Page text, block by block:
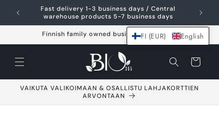
Skip and go to
content
Fast delivery 1-3 business days / Central
warehouse products 5-7 business days
Finnish family owned business since 2021
cart
VAIKUTA VALIKOIMAAN & OSALLISTU LAHJAKORTTIEN
ARVONTAAN
FI (EUR) English